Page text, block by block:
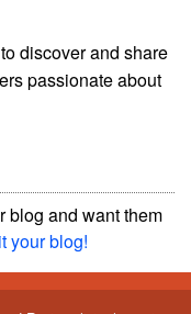
discover and share
passionate about
blog and want them
your blog!